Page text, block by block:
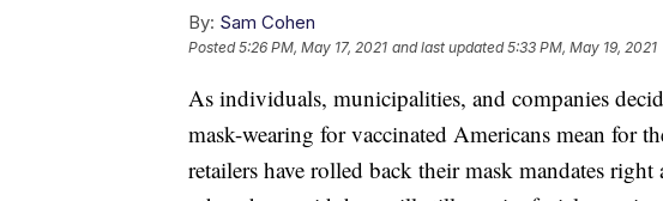
By: Sam Cohen
Posted5:26 PM, May 17, 2021 and last updated 5:33 PM, May 19, 2021
As individuals, municipalities, and companies
mask-wearing for vaccinated Americans mean for
retailers have rolled back their mask mandates